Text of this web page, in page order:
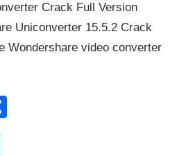
Crack Full Version
Uniconverter 15.5.2 Crack
Wondershare video converter